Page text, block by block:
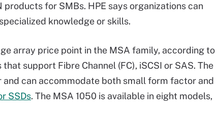
for SMBs. HPE says organizations can
knowledge or skills.
array price point in the MSA family, according to
support Fibre Channel (FC), iSCSI or SAS. The
can accommodate both small form factor and
SSDs. The MSA 1050 is available in eight models,